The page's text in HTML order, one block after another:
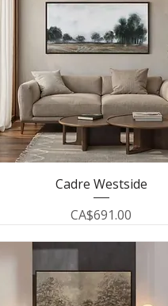
Cadre Westside
Price
CA$691.00